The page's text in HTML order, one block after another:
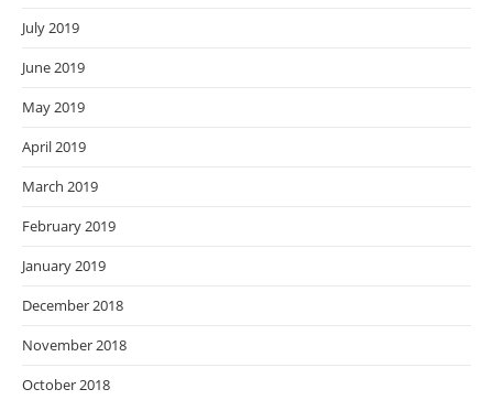
July 2019
June 2019
May 2019
April 2019
March 2019
February 2019
January 2019
December 2018
November 2018
October 2018